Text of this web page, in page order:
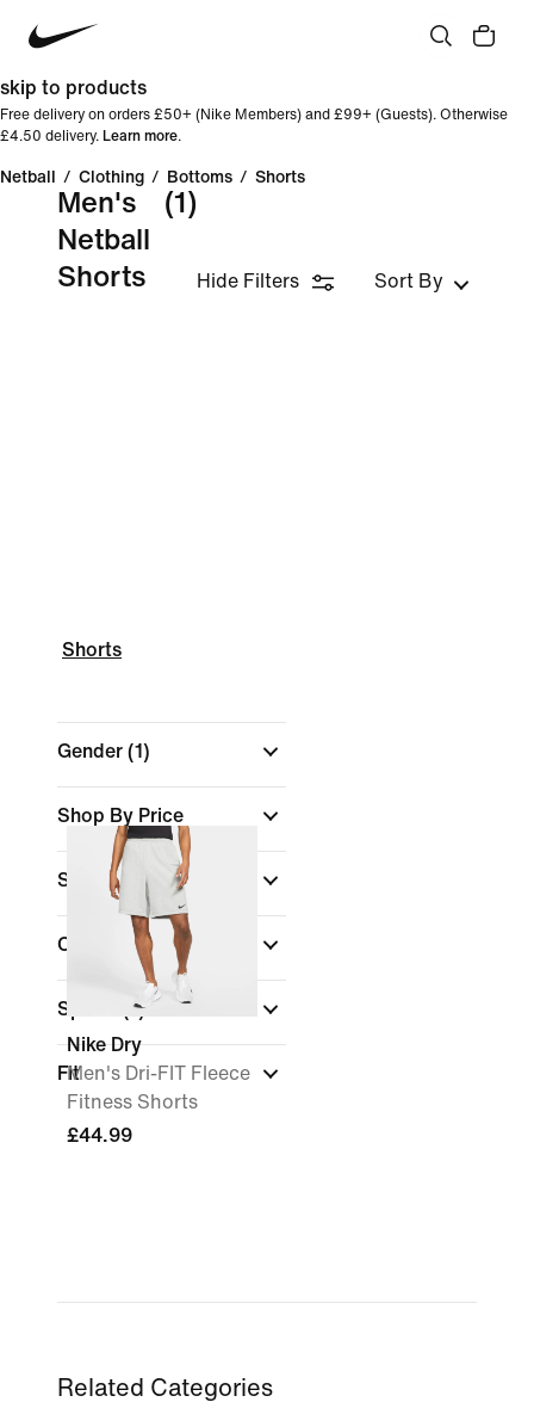
skip to products
Free delivery on orders £50+ (Nike Members) and £99+ (Guests). Otherwise
£4.50 delivery. Learn more.
Netball / Clothing / Bottoms / Shorts
Men's
Netball
Shorts
(1)
Hide Filters Sort By
Shorts
Gender (1)
Shop By Price
Size
Colour
Sports (1)
Fit
Nike Dry
Men's Dri-FIT Fleece
Fitness Shorts
£44.99
Related Categories